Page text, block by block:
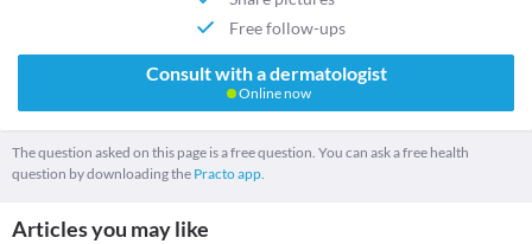
Free follow-ups
Consult with a dermatologist
Online now
The question asked on this page is a free question. You can ask a free health
question by downloading the Practo app.
Articles you may like